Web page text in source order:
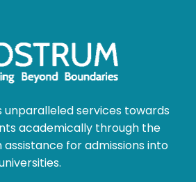
unparalleled services towards
academically through the
for admissions into